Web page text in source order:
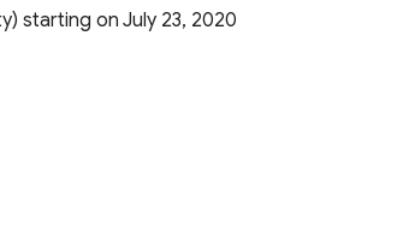
starting on July 23, 2020